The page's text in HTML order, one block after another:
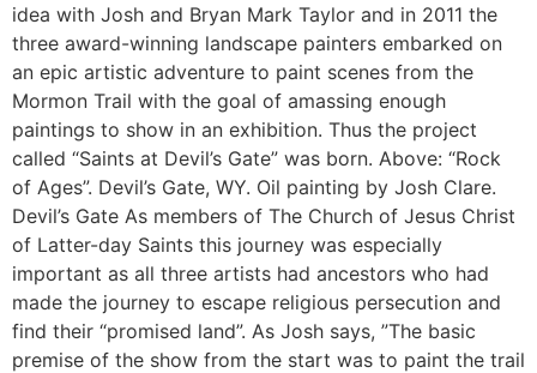
idea with Josh and Bryan Mark Taylor and in 2011 the
three award-winning landscape painters embarked on
an epic artistic adventure to paint scenes from the
Mormon Trail with the goal of amassing enough
paintings to show in an exhibition. Thus the project
called “Saints at Devil’s Gate” was born. Above: “Rock
of Ages”. Devil’s Gate, WY. Oil painting by Josh Clare.
Devil’s Gate As members of The Church of Jesus Christ
of Latter-day Saints this journey was especially
important as all three artists had ancestors who had
made the journey to escape religious persecution and
find their “promised land”. As Josh says, ”The basic
premise of the show from the start was to paint the trail